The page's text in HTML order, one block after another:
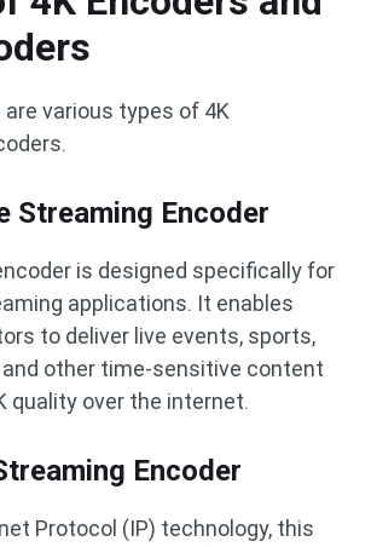
various types of 4K
Streaming Encoder
is designed specifically for
applications. It enables
to deliver live events, sports,
other time-sensitive content
quality over the internet.
Encoder
Protocol (IP) technology, this